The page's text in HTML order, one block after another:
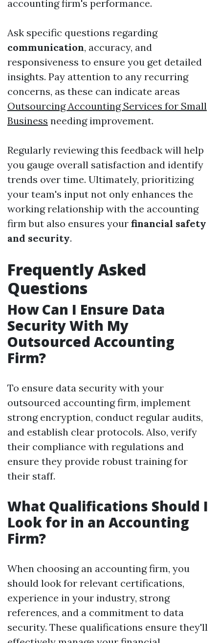
accounting firm's performance.
Ask specific questions regarding
communication, accuracy, and
responsiveness to ensure you get detailed
insights. Pay attention to any recurring
concerns, as these can indicate areas
Outsourcing Accounting Services for Small
Business needing improvement.
Regularly reviewing this feedback will help
you gauge overall satisfaction and identify
trends over time. Ultimately, prioritizing
your team's input not only enhances the
working relationship with the accounting
firm but also ensures your financial safety
and security.
Frequently Asked
Questions
How Can I Ensure Data
Security With My
Outsourced Accounting
Firm?
To ensure data security with your
outsourced accounting firm, implement
strong encryption, conduct regular audits,
and establish clear protocols. Also, verify
their compliance with regulations and
ensure they provide robust training for
their staff.
What Qualifications Should I
Look for in an Accounting
Firm?
When choosing an accounting firm, you
should look for relevant certifications,
experience in your industry, strong
references, and a commitment to data
security. These qualifications ensure they'll